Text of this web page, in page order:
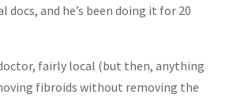
and he’s been doing it for 20
fairly local (but then, anything
fibroids without removing the